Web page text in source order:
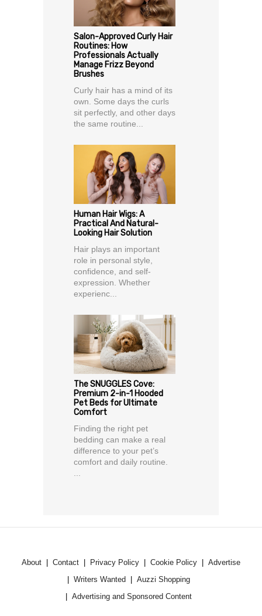
Salon-Approved Curly Hair
Routines: How
Professionals Actually
Manage Frizz Beyond
Brushes
Curly hair has a mind of its
own. Some days the curls
sit perfectly, and other days
the same routine...
Human Hair Wigs: A
Practical And Natural-
Looking Hair Solution
Hair plays an important
role in personal style,
confidence, and self-
expression. Whether
experienc...
The SNUGGLES Cove:
Premium 2-in-1 Hooded
Pet Beds for Ultimate
Comfort
Finding the right pet
bedding can make a real
difference to your pet’s
comfort and daily routine.
About Contact Privacy Policy Cookie Policy
Advertise
Writers Wanted
Auzzi Shopping
Advertising and Sponsored Content